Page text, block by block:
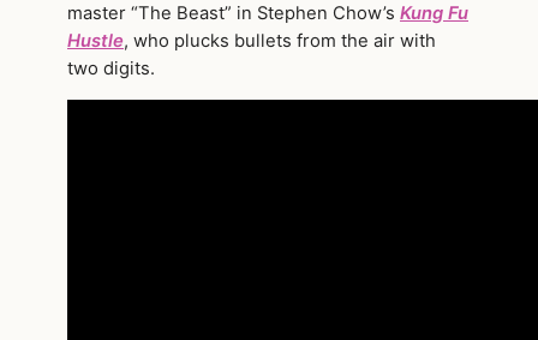
master “The Beast” in Stephen Chow’s Kung Fu
Hustle, who plucks bullets from the air with
two digits.